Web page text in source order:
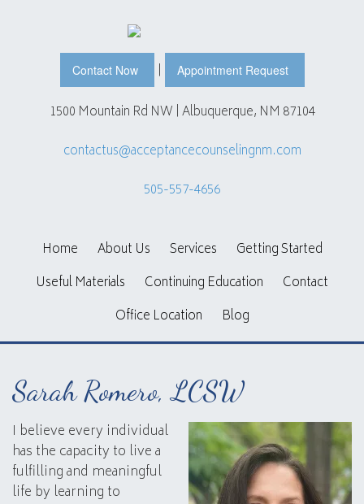
Contact Now | Appointment Request
1500 Mountain Rd NW | Albuquerque, NM 87104
contactus@acceptancecounselingnm.com
505-557-4656
Home About Us Services
Getting Started
Useful Materials
Continuing Education
Contact
Office Location
Blog
Sarah Romero, LCSW
I believe every individual
has the capacity to live a
fulfilling and meaningful
life by learning to